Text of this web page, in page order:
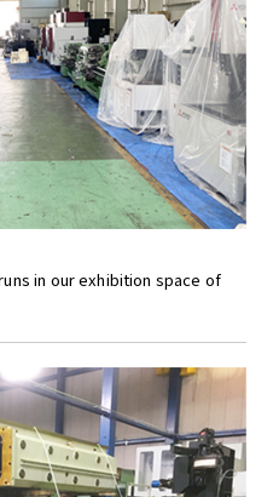
in our exhibition space of